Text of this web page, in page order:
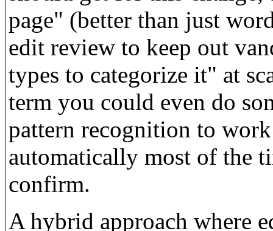
page" (better than just
edit review to keep out
types to categorize it" at
term you could even do
pattern recognition to
automatically most of the
confirm.
A hybrid approach where